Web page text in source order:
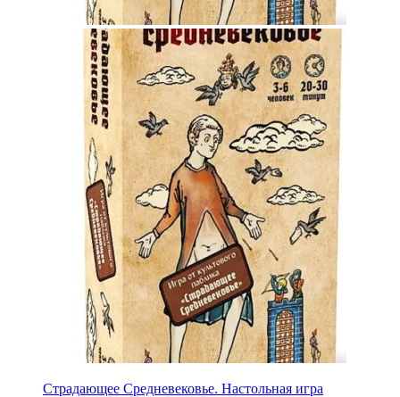
Страдающее Средневековье. Настольная игра